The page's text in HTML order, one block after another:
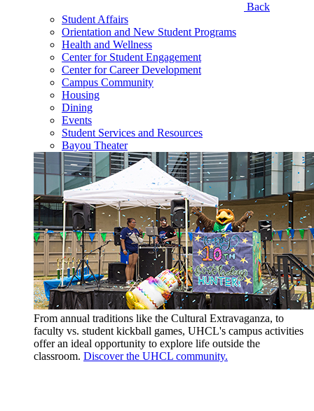
Back
Student Affairs
Orientation and New Student Programs
Health and Wellness
Center for Student Engagement
Center for Career Development
Campus Community
Housing
Dining
Events
Student Services and Resources
Bayou Theater
From annual traditions like the Cultural Extravaganza, to
faculty vs. student kickball games, UHCL's campus activities
offer an ideal opportunity to explore life outside the
classroom. Discover the UHCL community.